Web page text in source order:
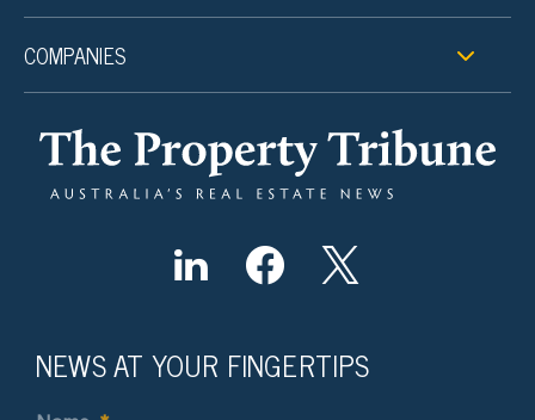
COMPANIES
NEWS AT YOUR FINGERTIPS